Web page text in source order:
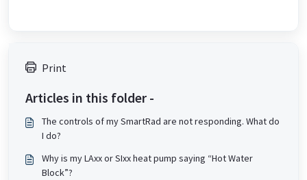
Print
Articles in this folder -
The controls of my SmartRad are not responding. What do
I do?
Why is my LAxx or SIxx heat pump saying “Hot Water
Block”?